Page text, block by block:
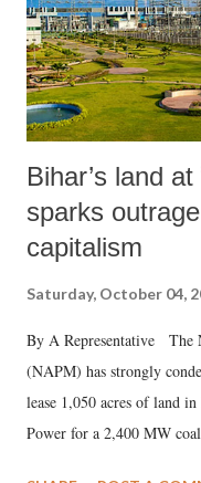
Bihar’s land
sparks
capitalism
Saturday, October 04,
By A Representative The
(NAPM) has strongly
lease 1,050 acres of land
Power for a 2,400 MW